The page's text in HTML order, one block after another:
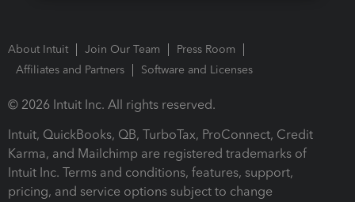
About Intuit Join Our Team
Press Room
Affiliates and Partners
Software and Licenses
© 2026 Intuit Inc. All rights reserved.
Intuit, QuickBooks, QB, TurboTax, ProConnect, Credit
Karma, and Mailchimp are registered trademarks of
Intuit Inc. Terms and conditions, features, support,
pricing, and service options subject to change